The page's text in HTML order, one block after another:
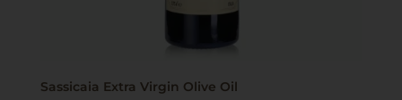
Sassicaia Extra Virgin Olive Oil